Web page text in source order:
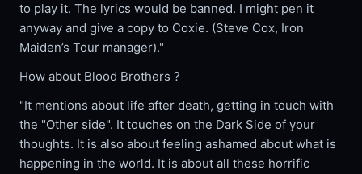
to play it. The lyrics would be banned. I might pen it
anyway and give a copy to Coxie. (Steve Cox, Iron
Maiden’s Tour manager)."
How about Blood Brothers ?
"It mentions about life after death, getting in touch with
the "Other side". It touches on the Dark Side of your
thoughts. It is also about feeling ashamed about what is
happening in the world. It is about all these horrific